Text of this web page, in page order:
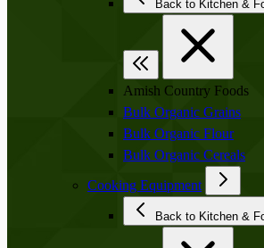
Back to Kitchen
Amish Country Foods
Bulk Organic Grains
Bulk Organic Flour
Bulk Organic Cereals
Cooking Equipment
Back to Kitchen